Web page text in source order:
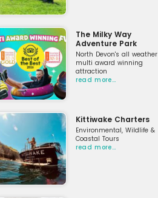
The Milky Way
Adventure Park
North Devon's all weather
multi award winning
attraction
read more…
Kittiwake Charters
Environmental, Wildlife &
Coastal Tours
read more…